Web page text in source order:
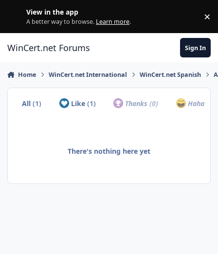
View in the app
A better way to browse. Learn more. ×
WinCert.net Forums Sign In
Home WinCert.net International WinCert.net Spanish
All(1) Like (1) Thanks(0) Haha
There's nothing here yet